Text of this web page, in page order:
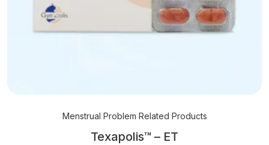
Menstrual Problem Related Products
Texapolis™ – ET